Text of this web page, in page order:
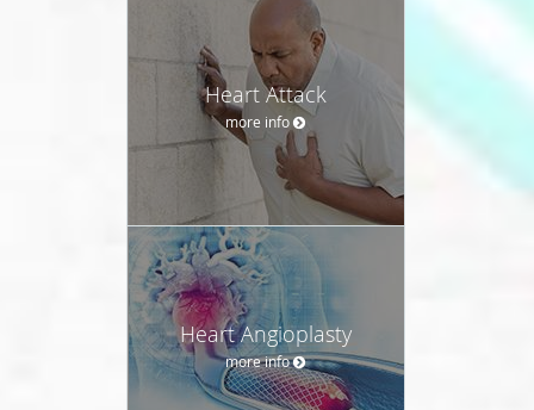
Heart Attack
more info
Heart Angioplasty
more info